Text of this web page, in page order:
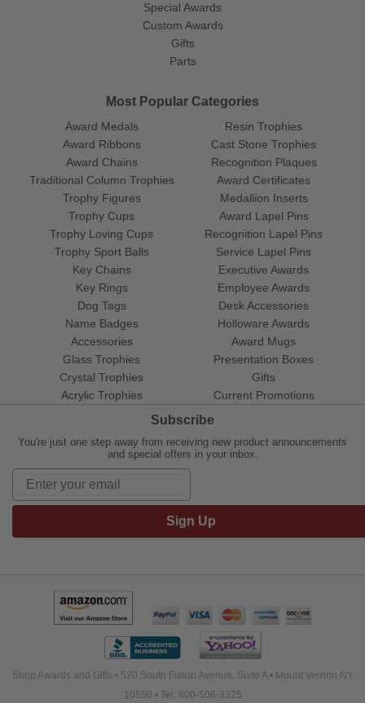
Special Awards
Custom Awards
Gifts
Parts
Most Popular Categories
Award Medals
Award Ribbons
Award Chains
Traditional Column Trophies
Trophy Figures
Trophy Cups
Trophy Loving Cups
Trophy Sport Balls
Resin Trophies
Cast Stone Trophies
Recognition Plaques
Award Certificates
Medallion Inserts
Award Lapel Pins
Recognition Lapel Pins
Service Lapel Pins
Key Chains
Key Rings
Dog Tags
Name Badges
Accessories
Glass Trophies
Crystal Trophies
Acrylic Trophies
Executive Awards
Employee Awards
Desk Accessories
Holloware Awards
Award Mugs
Presentation Boxes
Gifts
Current Promotions
Subscribe
You're just one step away from receiving new product announcements
and special offers in your inbox.
Sign Up
Shop Awards and Gifts • 520 South Fulton Avenue, Suite A • Mount Vernon NY
10550 • Tel: 800-506-3325